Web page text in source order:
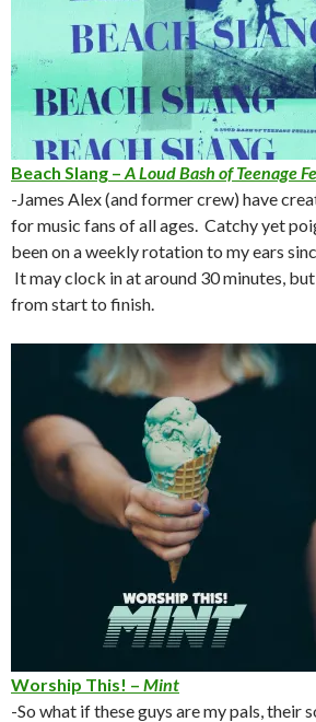
Beach Slang – A Loud Bash of Teenage
-James Alex (and former crew) have
for music fans of all ages. Catchy yet
been on a weekly rotation to my ears
It may clock in at around 30 minutes,
from start to finish.
Worship This! – Mint
-So what if these guys are my pals, their